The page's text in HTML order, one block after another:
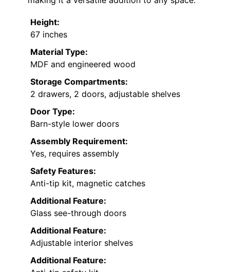
Height:
67 inches
Material Type:
MDF and engineered wood
Storage Compartments:
2 drawers, 2 doors, adjustable shelves
Door Type:
Barn-style lower doors
Assembly Requirement:
Yes, requires assembly
Safety Features:
Anti-tip kit, magnetic catches
Additional Feature:
Glass see-through doors
Additional Feature:
Adjustable interior shelves
Additional Feature: